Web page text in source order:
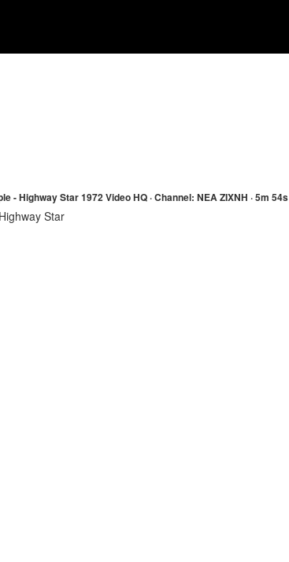
- Highway Star 1972 Video HQ · Channel: NEA ZIXNH · 5m 54s
Star